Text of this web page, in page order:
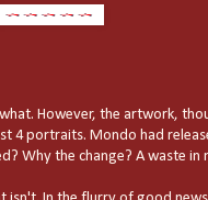
However, the artwork,
4 portraits. Mondo had
Why the change? A waste in